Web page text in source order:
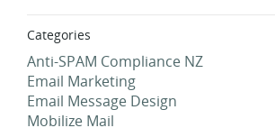
Categories
Anti-SPAM Compliance NZ
Email Marketing
Email Message Design
Mobilize Mail